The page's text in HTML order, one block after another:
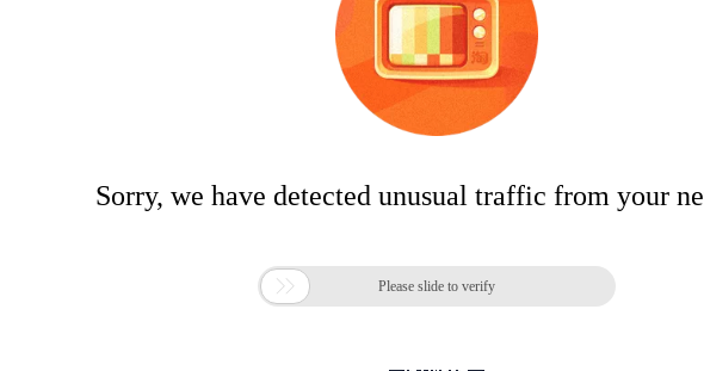
Sorry, we have detected unusual traffic from your
 Please slide to verify